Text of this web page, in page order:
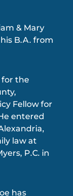
& Mary
B.A. from
for the
Fellow for
entered
law at
P.C. in
has